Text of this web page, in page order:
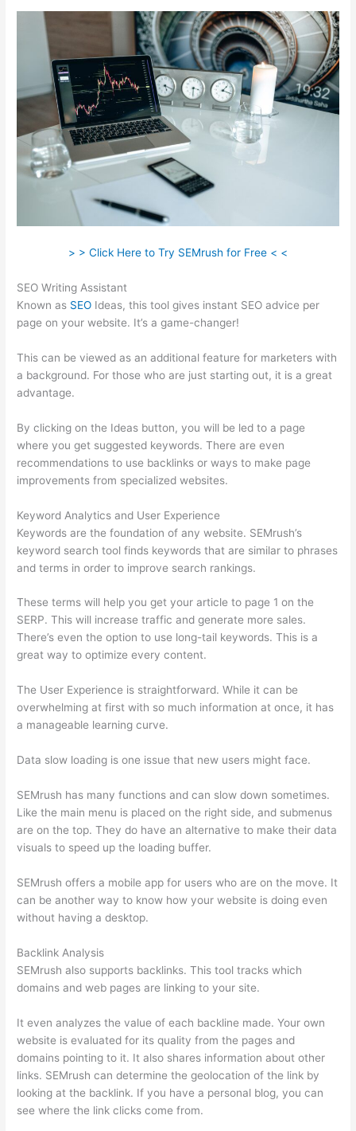
> > Click Here to Try SEMrush for Free < <
SEO Writing Assistant
Known as SEO Ideas, this tool gives instant SEO advice per
page on your website. It’s a game-changer!
This can be viewed as an additional feature for marketers with
a background. For those who are just starting out, it is a great
advantage.
By clicking on the Ideas button, you will be led to a page
where you get suggested keywords. There are even
recommendations to use backlinks or ways to make page
improvements from specialized websites.
Keyword Analytics and User Experience
Keywords are the foundation of any website. SEMrush’s
keyword search tool finds keywords that are similar to phrases
and terms in order to improve search rankings.
These terms will help you get your article to page 1 on the
SERP. This will increase traffic and generate more sales.
There’s even the option to use long-tail keywords. This is a
great way to optimize every content.
The User Experience is straightforward. While it can be
overwhelming at first with so much information at once, it has
a manageable learning curve.
Data slow loading is one issue that new users might face.
SEMrush has many functions and can slow down sometimes.
Like the main menu is placed on the right side, and submenus
are on the top. They do have an alternative to make their data
visuals to speed up the loading buffer.
SEMrush offers a mobile app for users who are on the move. It
can be another way to know how your website is doing even
without having a desktop.
Backlink Analysis
SEMrush also supports backlinks. This tool tracks which
domains and web pages are linking to your site.
It even analyzes the value of each backline made. Your own
website is evaluated for its quality from the pages and
domains pointing to it. It also shares information about other
links. SEMrush can determine the geolocation of the link by
looking at the backlink. If you have a personal blog, you can
see where the link clicks come from.